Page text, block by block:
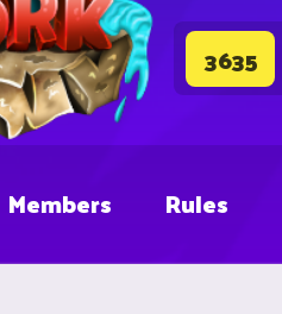
3635
Members Rules